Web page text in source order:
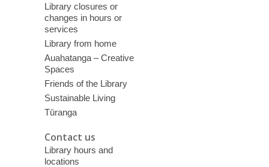
Library closures or
changes in hours or
services
Library from home
Auahatanga – Creative
Spaces
Friends of the Library
Sustainable Living
Tūranga
Contact us
Library hours and
locations